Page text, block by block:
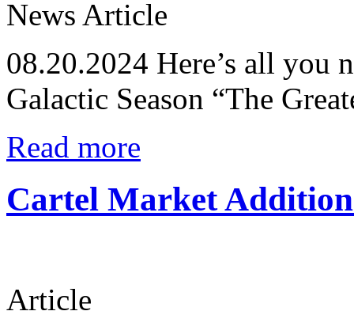
News Article
08.20.2024 Here’s all you
Galactic Season “The
Read more
Cartel Market
Article